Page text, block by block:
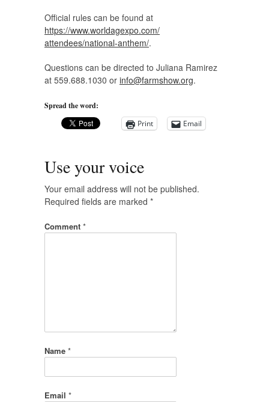
Official rules can be found at
https://www.worldagexpo.com/
attendees/national-anthem/.
Questions can be directed to Juliana Ramirez
at 559.688.1030 or info@farmshow.org.
Spread the word:
Print
Email
Use your voice
Your email address will not be published.
Required fields are marked *
Comment *
Name *
Email *